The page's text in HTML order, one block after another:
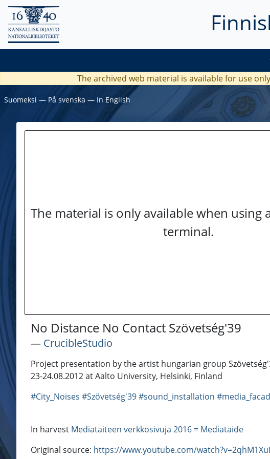
The archived web material is available for use
Suomeksi ― På svenska ― In English
The material is only available when using
terminal.
No Distance No Contact Szövetség'39
― CrucibleStudio
Project presentation by the artist hungarian group
23-24.08.2012 at Aalto University, Helsinki, Finland
#City_Noises #Szövetség'39#sound_installation
In harvest Mediataiteen verkkosivuja 2016 = Mediataide
Original source: https://www.youtube.com/